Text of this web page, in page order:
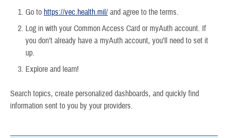
Go to https://vec.health.mil/ and agree to the terms.
Log in with your Common Access Card or myAuth account. If
you don’t already have a myAuth account, you’ll need to set it
up.
Explore and learn!
Search topics, create personalized dashboards, and quickly find
information sent to you by your providers.